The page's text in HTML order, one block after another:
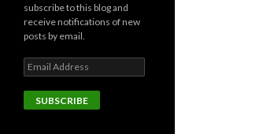
subscribe to this blog and
receive notifications of new
posts by email.
E
m
a
i